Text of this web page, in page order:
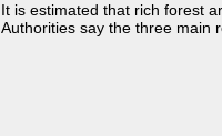
It is estimated that rich forest
Authorities say the three main